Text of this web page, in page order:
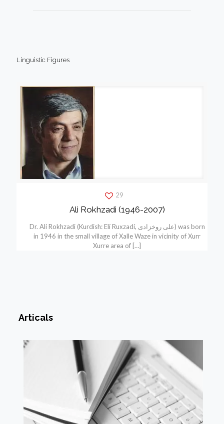
Linguistic Figures
29
Ali Rokhzadi (1946-2007)
Dr. Ali Rokhzadi (Kurdish: Elí Ruxzadí, علی روخزادی) was born
in 1946 in the small village of Xalle Waze in vicinity of Xurr
Xurre area of […]
Articals